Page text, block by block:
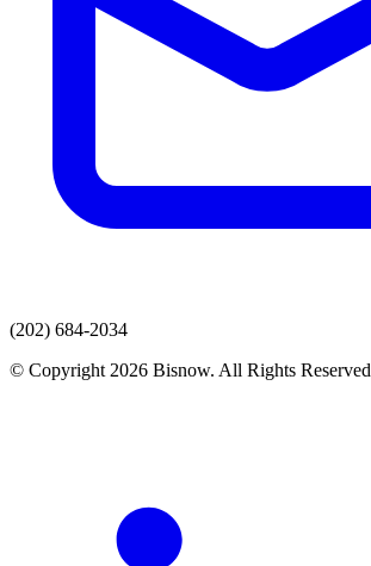
(202) 684-2034
© Copyright 2026 Bisnow. All Rights Reserved